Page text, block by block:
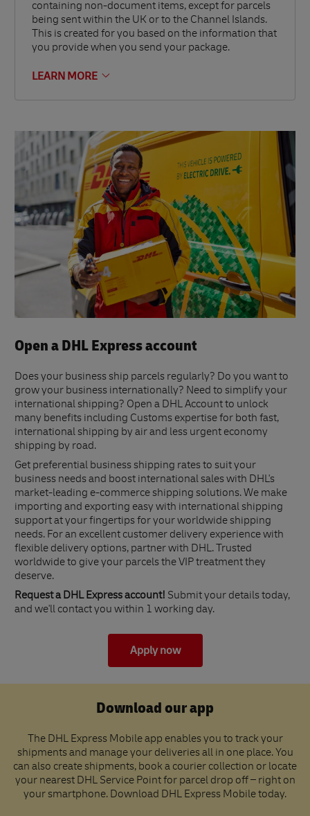
containing non-document items, except for parcels
being sent within the UK or to the Channel Islands.
This is created for you based on the information that
you provide when you send your package.
LEARN MORE
Open a DHL Express account
Does your business ship parcels regularly? Do you want to
grow your business internationally? Need to simplify your
international shipping? Open a DHL Account to unlock
many benefits including Customs expertise for both fast,
international shipping by air and less urgent economy
shipping by road.
Get preferential business shipping rates to suit your
business needs and boost international sales with DHL's
market-leading e-commerce shipping solutions. We make
importing and exporting easy with international shipping
support at your fingertips for your worldwide shipping
needs. For an excellent customer delivery experience with
flexible delivery options, partner with DHL. Trusted
worldwide to give your parcels the VIP treatment they
deserve.
Request a DHL Express account! Submit your details today,
and we'll contact you within 1 working day.
Apply now
Download our app
The DHL Express Mobile app enables you to track your
shipments and manage your deliveries all in one place. You
can also create shipments, book a courier collection or locate
your nearest DHL Service Point for parcel drop off – right on
your smartphone. Download DHL Express Mobile today.